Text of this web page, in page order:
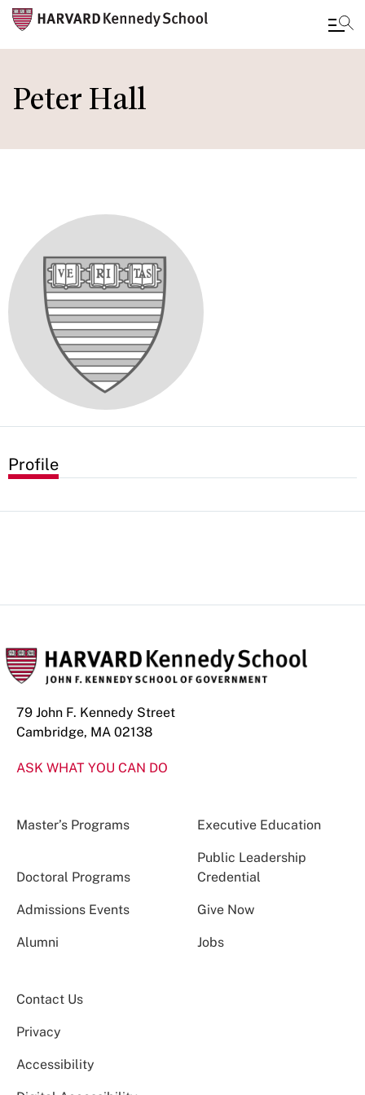
to
main
Peter Hall
Profile
79 John F. Kennedy Street
Cambridge, MA 02138
ASK WHAT YOU CAN DO
Master’s Programs Executive Education
Doctoral Programs
Public Leadership
Credential
Admissions Events Give Now
Alumni Jobs
Contact Us
Privacy
Accessibility